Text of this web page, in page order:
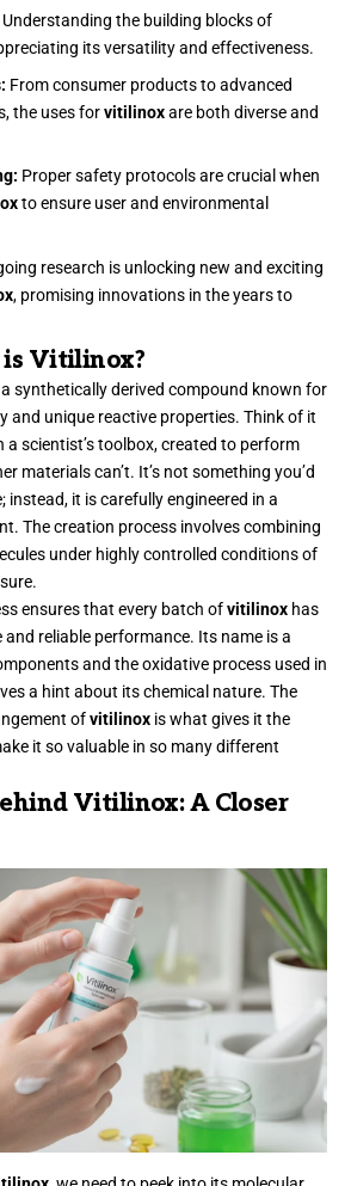
Understanding the building blocks of
its versatility and effectiveness.
From consumer products to advanced
the uses forvitilinoxare both diverse and
Proper safety protocols are crucial when
to ensure user and environmental
research is unlocking new and exciting
, promising innovations in the years to
is Vitilinox?
a synthetically derived compound known for
and unique reactive properties. Think of it
a scientist’s toolbox, created to perform
materials can’t. It’s not something you’d
instead, it is carefully engineered in a
The creation process involves combining
under highly controlled conditions of
ensures that every batch ofvitilinox has
reliable performance. Its name is a
and the oxidative process used in
a hint about its chemical nature. The
ofvitilinox is what gives it the
it so valuable in so many different
Vitilinox: A Closer